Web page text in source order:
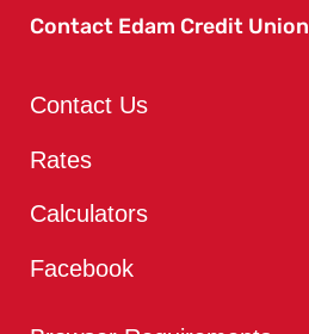
Contact Edam Credit Union
Contact Us
Rates
Calculators
Facebook